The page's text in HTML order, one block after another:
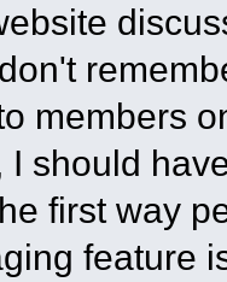
members
I should
first way
feature